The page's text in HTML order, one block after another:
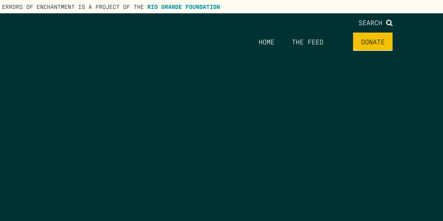
ERRORS OF ENCHANTMENT IS A PROJECT OF THE RIO GRANDE FOUNDATION
SEARCH
HOME THE FEED DONATE